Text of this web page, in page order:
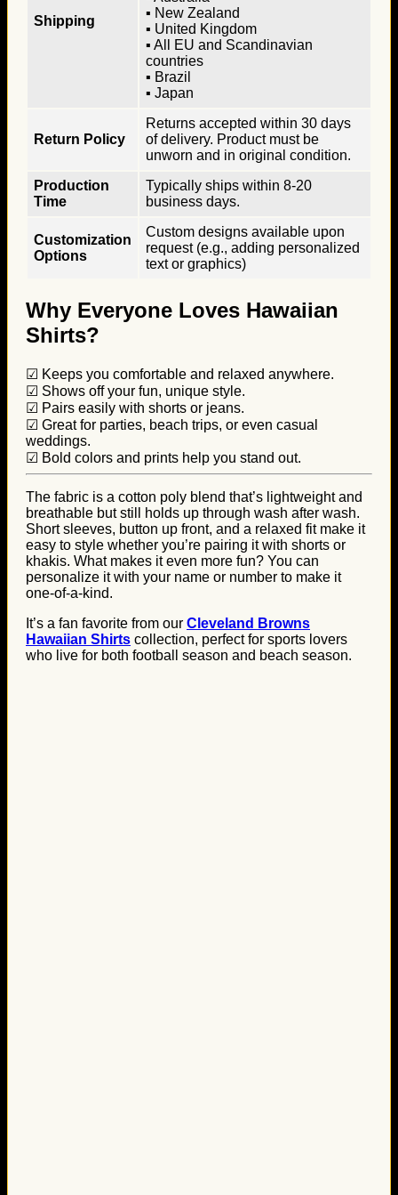
Shipping
▪ New Zealand
▪ United Kingdom
▪ All EU and Scandinavian
countries
▪ Brazil
▪ Japan
Return Policy
Returns accepted within 30 days
of delivery. Product must be
unworn and in original condition.
Production
Time
Typically ships within 8-20
business days.
Customization
Options
Custom designs available upon
request (e.g., adding personalized
text or graphics)
Why Everyone Loves Hawaiian
Shirts?
☑ Keeps you comfortable and relaxed anywhere.
☑ Shows off your fun, unique style.
☑ Pairs easily with shorts or jeans.
☑ Great for parties, beach trips, or even casual
weddings.
☑ Bold colors and prints help you stand out.
The fabric is a cotton poly blend that’s lightweight and
breathable but still holds up through wash after wash.
Short sleeves, button up front, and a relaxed fit make it
easy to style whether you’re pairing it with shorts or
khakis. What makes it even more fun? You can
personalize it with your name or number to make it
one-of-a-kind.
It’s a fan favorite from our Cleveland Browns
Hawaiian Shirts collection, perfect for sports lovers
who live for both football season and beach season.